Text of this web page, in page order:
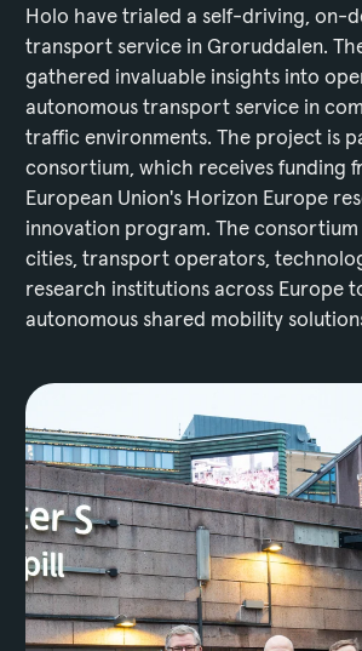
Holo have trialed a self-driving, on-
transport service in Groruddalen.
gathered invaluable insights into
autonomous transport service in
traffic environments. The project is
consortium, which receives funding
European Union's Horizon Europe
innovation program. The
cities, transport operators,
research institutions across Europe
autonomous shared mobility
Media Assets